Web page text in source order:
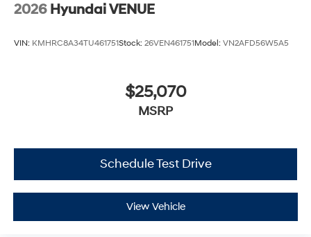
2026 Hyundai VENUE
VIN: KMHRC8A34TU461751Stock: 26VEN461751Model: VN2AFD56W5A5
$25,070
MSRP
Schedule Test Drive
View Vehicle